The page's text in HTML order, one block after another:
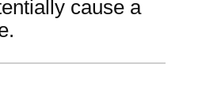
cause a